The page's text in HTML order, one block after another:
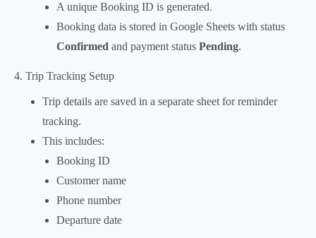
A unique Booking ID is generated.
Booking data is stored in Google Sheets with status
Confirmed and payment status Pending.
4. Trip Tracking Setup
Trip details are saved in a separate sheet for reminder
tracking.
This includes:
Booking ID
Customer name
Phone number
Departure date